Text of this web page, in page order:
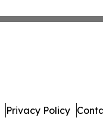
Privacy Policy